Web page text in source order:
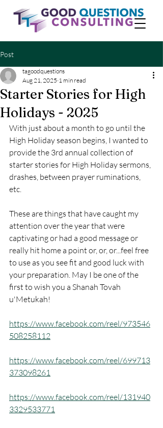
Post
Starter Stories for High
Holidays - 2025
tagoodquestions
Aug 21, 2025 1 min read
With just about a month to go until the
High Holiday season begins, I wanted to
provide the 3rd annual collection of
starter stories for High Holiday sermons,
drashes, between prayer ruminations,
etc.
These are things that have caught my
attention over the year that were
captivating or had a good message or
really hit home a point or, or, or...feel free
to use as you see fit and good luck with
your preparation. May I be one of the
first to wish you a Shanah Tovah
u'Metukah!
https://www.facebook.com/reel/973546
508258112
https://www.facebook.com/reel/699713
373098261
https://www.facebook.com/reel/131940
3329533771